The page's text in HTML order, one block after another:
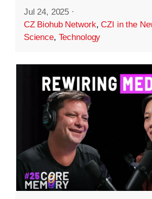
Jul 24, 2025 ·
CZ Biohub Network,CZI in the
Science, Technology